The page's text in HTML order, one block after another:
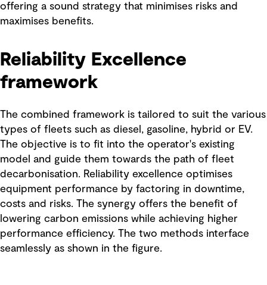
offering a sound strategy that minimises risks and
maximises benefits.
Reliability Excellence
framework
The combined framework is tailored to suit the various
types of fleets such as diesel, gasoline, hybrid or EV.
The objective is to fit into the operator's existing
model and guide them towards the path of fleet
decarbonisation. Reliability excellence optimises
equipment performance by factoring in downtime,
costs and risks. The synergy offers the benefit of
lowering carbon emissions while achieving higher
performance efficiency. The two methods interface
seamlessly as shown in the figure.